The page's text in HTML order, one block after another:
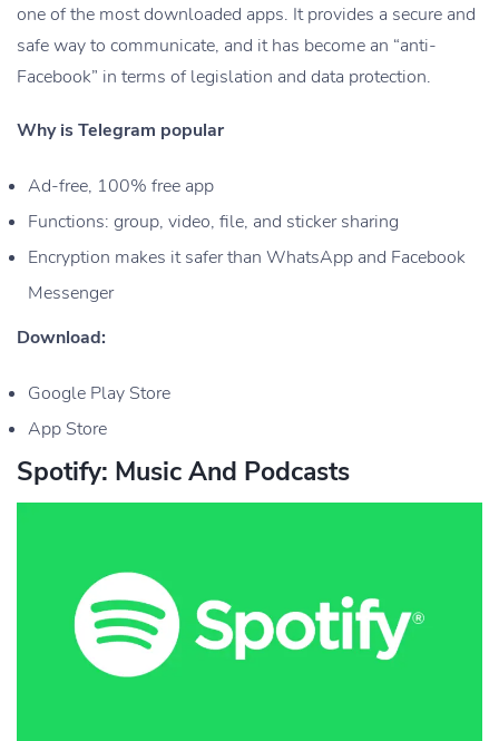
one of the most downloaded apps. It provides a secure and
safe way to communicate, and it has become an “anti-
Facebook” in terms of legislation and data protection.
Why is Telegram popular
Ad-free, 100% free app
Functions: group, video, file, and sticker sharing
Encryption makes it safer than WhatsApp and Facebook
Messenger
Download:
Google Play Store
App Store
Spotify: Music And Podcasts